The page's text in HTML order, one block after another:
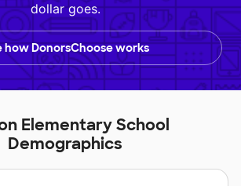
dollar goes.
how DonorsChoose works
Elementary School
Demographics